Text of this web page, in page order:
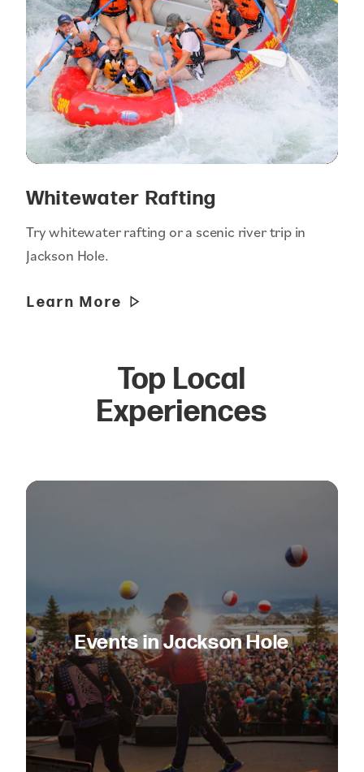
Whitewater Rafting
Try whitewater rafting or a scenic river trip in
Jackson Hole.
Learn More
Top Local
Experiences
Events in Jackson Hole